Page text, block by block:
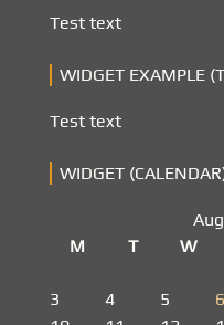
Test text
WIDGET EXAMPLE
Test text
WIDGET
M
T W
3
4 5 6